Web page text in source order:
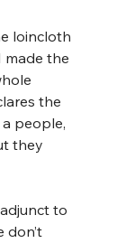
loincloth
made the
the
people,
they
to
don’t